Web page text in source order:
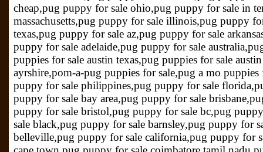
cheap,pug puppy for sale ohio,pug puppy for sale in
massachusetts,pug puppy for sale illinois,pug puppy
texas,pug puppy for sale az,pug puppy for sale
puppy for sale adelaide,pug puppy for sale
puppies for sale austin texas,pug puppies for sale
ayrshire,pom-a-pug puppies for sale,pug a mo
puppy for sale philippines,pug puppy for sale
puppy for sale bay area,pug puppy for sale
puppy for sale bristol,pug puppy for sale bc,pug
sale black,pug puppy for sale barnsley,pug puppy for
belleville,pug puppy for sale california,pug puppy for